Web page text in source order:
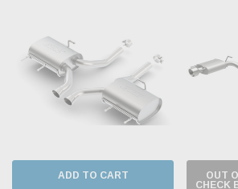
ADD TO CART
OUT
CHECK